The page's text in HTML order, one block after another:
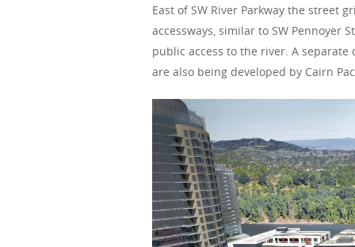
East of SW River Parkway the street
accessways, similar to SW Pennoyer
public access to the river. A
are also being developed by Cairn